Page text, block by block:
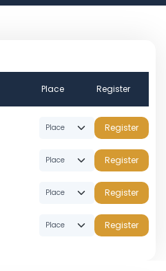
Place Register
Register
Register
Register
Register